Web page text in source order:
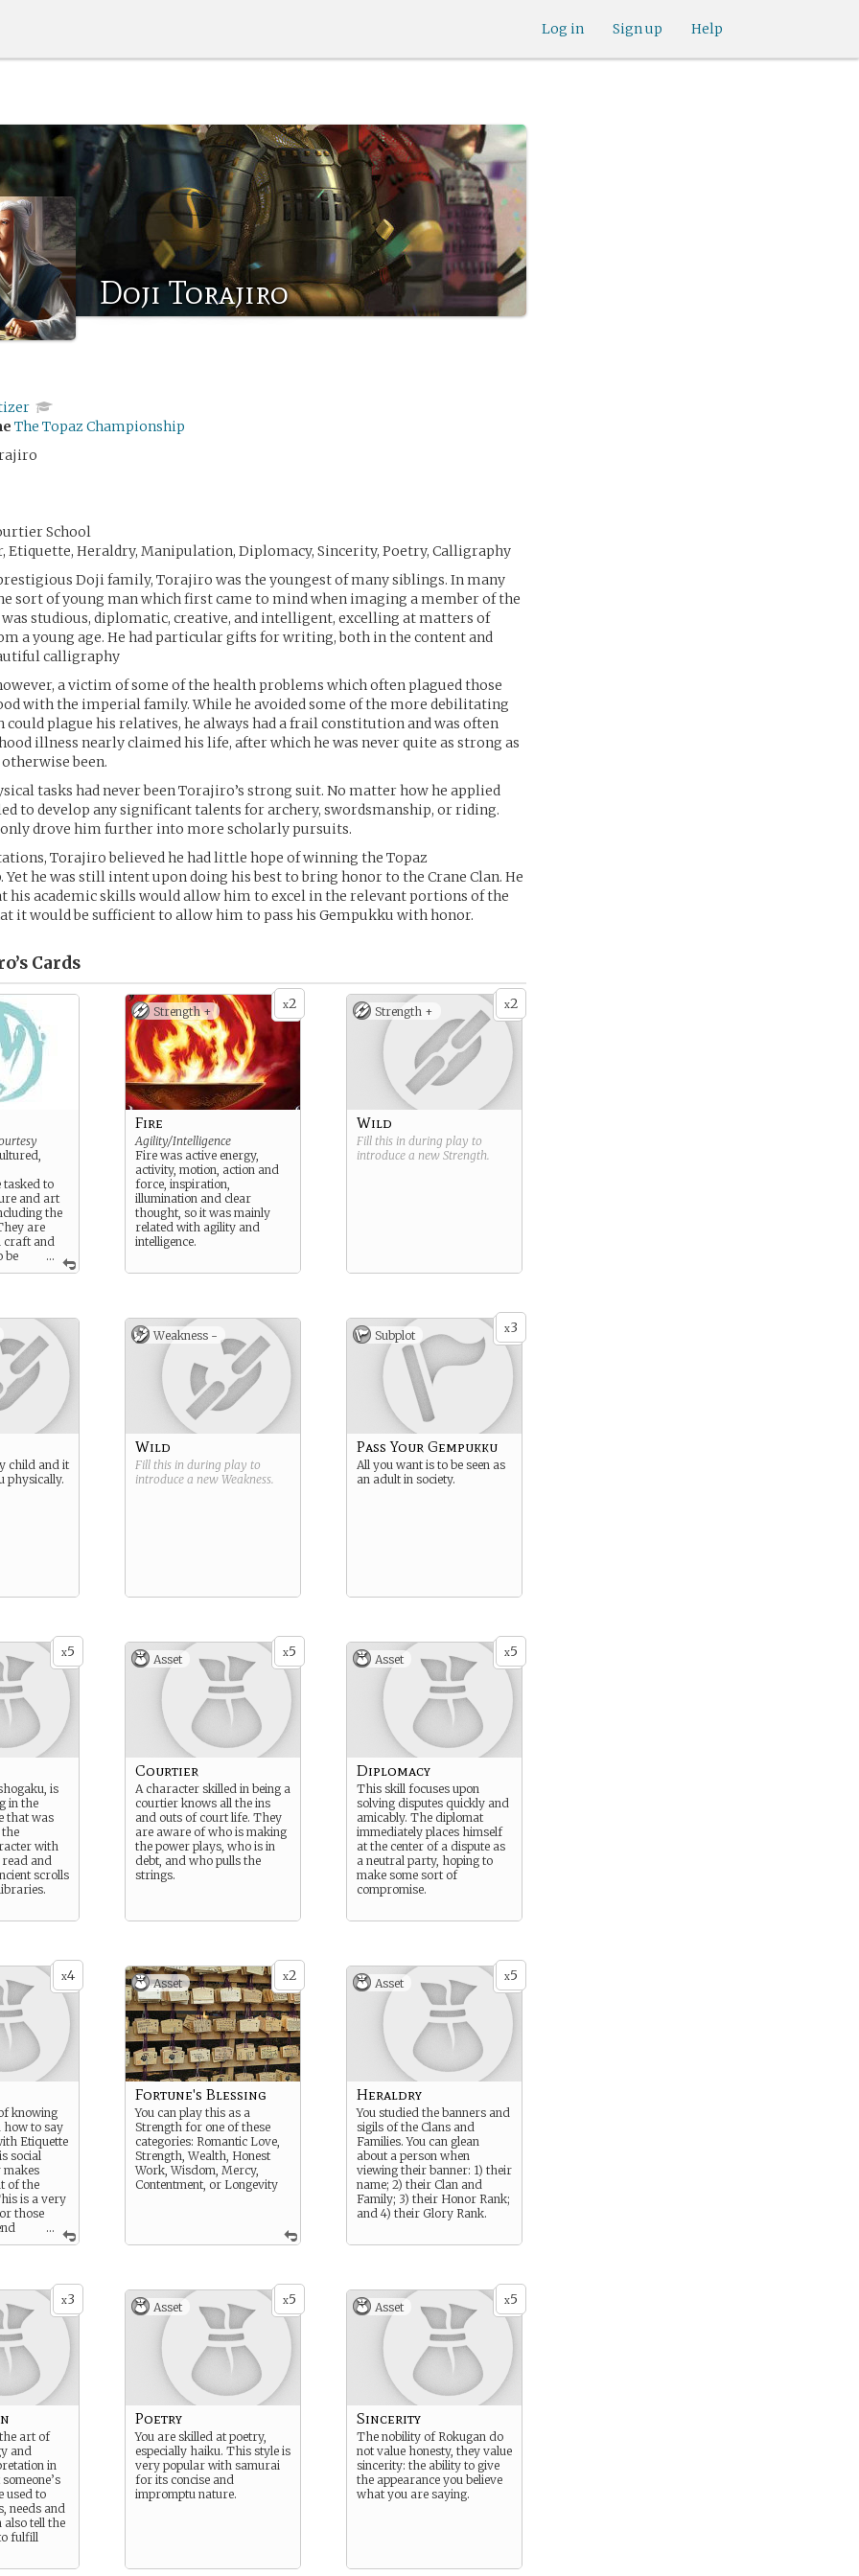
Help
Sign up
Log in
Doji Torajiro
The Topaz Championship
School
Etiquette, Heraldry, Manipulation, Diplomacy, Sincerity, Poetry, Calligraphy
Doji family, Torajiro was the youngest of many siblings. In many
sort of young man which first came to mind when imaging a member of the
was studious, diplomatic, creative, and intelligent, excelling at matters of
a young age. He had particular gifts for writing, both in the content and
calligraphy
a victim of some of the health problems which often plagued those
with the imperial family. While he avoided some of the more debilitating
could plague his relatives, he always had a frail constitution and was often
illness nearly claimed his life, after which he was never quite as strong as
been.
tasks had never been Torajiro’s strong suit. No matter how he applied
to develop any significant talents for archery, swordsmanship, or riding.
drove him further into more scholarly pursuits.
Torajiro believed he had little hope of winning the Topaz
Yet he was still intent upon doing his best to bring honor to the Crane Clan. He
his academic skills would allow him to excel in the relevant portions of the
it would be sufficient to allow him to pass his Gempukku with honor.
Cards
...
tasked to
and art
the
are
craft and
be
and
Crane a
- Head
-
-
master
x2
Strength +
Fire
Agility/Intelligence
Fire was active energy,
activity, motion, action and
force, inspiration,
illumination and clear
thought, so it was mainly
related with agility and
intelligence.
x2
Strength +
Wild
Fill this in during play to
introduce a new Strength.
child and it
physically.
Weakness -
Wild
Fill this in during play to
introduce a new Weakness.
x3
Subplot
Pass Your Gempukku
All you want is to be seen as
an adult in society.
x5
is
in the
that was
the
with
and
scrolls
x5
Asset
Courtier
A character skilled in being a
courtier knows all the ins
and outs of court life. They
are aware of who is making
the power plays, who is in
debt, and who pulls the
strings.
x5
Asset
Diplomacy
This skill focuses upon
solving disputes quickly and
amicably. The diplomat
immediately places himself
at the center of a dispute as
a neutral party, hoping to
make some sort of
compromise.
x4
...
knowing
how to say
Etiquette
social
makes
of the
is a very
those
the court
of
x2
Asset
Fortune's Blessing
You can play this as a
Strength for one of these
categories: Romantic Love,
Strength, Wealth, Honest
Work, Wisdom, Mercy,
Contentment, or Longevity
x5
Asset
Heraldry
You studied the banners and
sigils of the Clans and
Families. You can glean
about a person when
viewing their banner: 1) their
name; 2) their Clan and
Family; 3) their Honor Rank;
and 4) their Glory Rank.
x3
art of
and
in
used to
needs and
also tell the
fulfill
x5
Asset
Poetry
You are skilled at poetry,
especially haiku. This style is
very popular with samurai
for its concise and
impromptu nature.
x5
Asset
Sincerity
The nobility of Rokugan do
not value honesty, they value
sincerity: the ability to give
the appearance you believe
what you are saying.